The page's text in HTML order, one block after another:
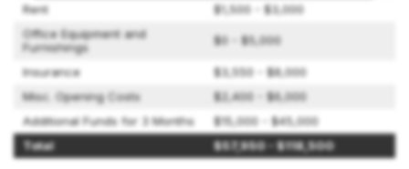
Rent
$1,500 - $3,000
Office Equipment and
Furnishings
$0 - $5,000
Insurance
$3,550 - $8,000
Misc. Opening Costs
$2,400 - $6,000
Additional Funds for 3 Months
$15,000 - $45,000
Total
$57,950 - $118,500